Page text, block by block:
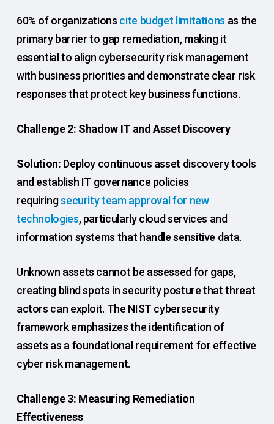
60% of organizations cite budget limitations as the
primary barrier to gap remediation, making it
essential to align cybersecurity risk management
with business priorities and demonstrate clear risk
responses that protect key business functions.
Challenge 2: Shadow IT and Asset Discovery
Solution: Deploy continuous asset discovery tools
and establish IT governance policies
requiringsecurity team approval for new
technologies, particularly cloud services and
information systems that handle sensitive data.
Unknown assets cannot be assessed for gaps,
creating blind spots in security posture that threat
actors can exploit. The NIST cybersecurity
framework emphasizes the identification of
assets as a foundational requirement for effective
cyber risk management.
Challenge 3: Measuring Remediation
Effectiveness